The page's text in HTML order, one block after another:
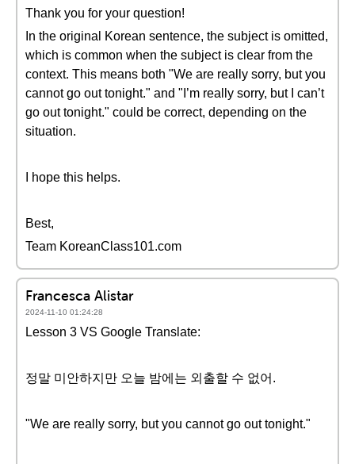
Thank you for your question!
In the original Korean sentence, the subject is omitted,
which is common when the subject is clear from the
context. This means both "We are really sorry, but you
cannot go out tonight." and "I’m really sorry, but I can’t
go out tonight." could be correct, depending on the
situation.
I hope this helps.
Best,
Team KoreanClass101.com
Francesca Alistar
2024-11-10 01:24:28
Lesson 3 VS Google Translate:
정말 미안하지만 오늘 밤에는 외출할 수 없어.
"We are really sorry, but you cannot go out tonight."